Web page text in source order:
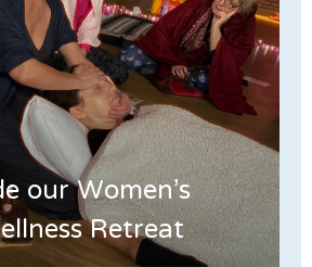
our Women's
Retreat